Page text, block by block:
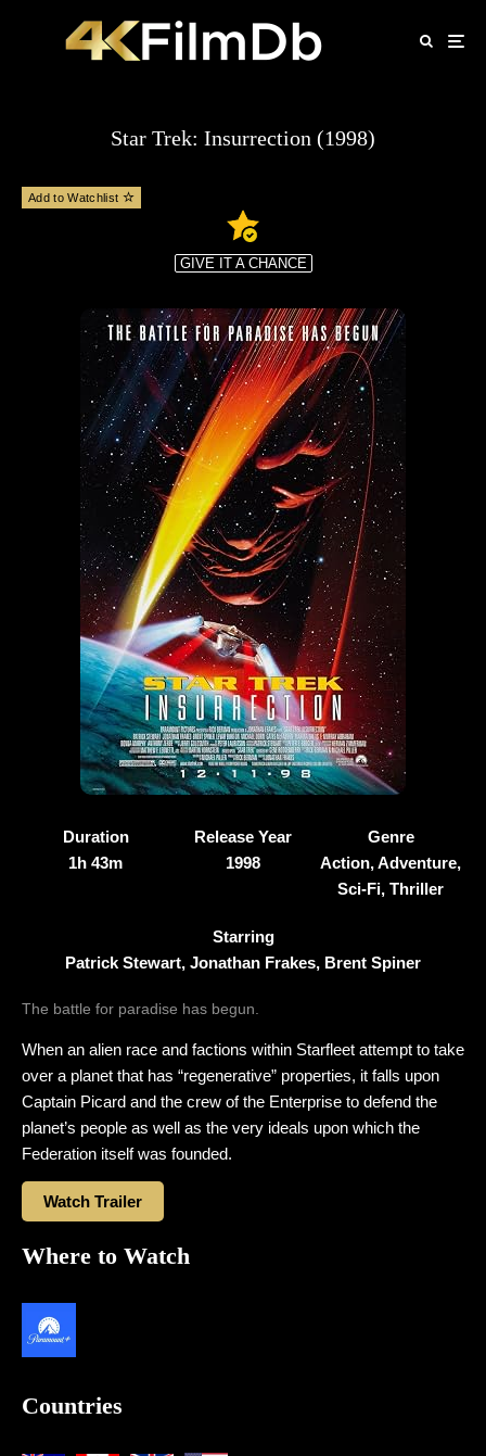
Star Trek: Insurrection (1998)
Add to Watchlist
GIVE IT A CHANCE
Duration
1h 43m
Release Year
1998
Genre
Action, Adventure,
Sci-Fi, Thriller
Starring
Patrick Stewart, Jonathan Frakes, Brent Spiner
The battle for paradise has begun.
When an alien race and factions within Starfleet attempt to take
over a planet that has “regenerative” properties, it falls upon
Captain Picard and the crew of the Enterprise to defend the
planet’s people as well as the very ideals upon which the
Federation itself was founded.
Watch Trailer
Where to Watch
Countries